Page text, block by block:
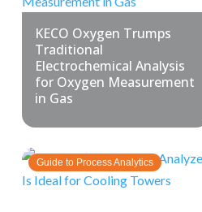
KECO Oxygen Trumps
Traditional
Electrochemical Analysis
for Oxygen Measurement
in Gas
Guide to Process Analytics